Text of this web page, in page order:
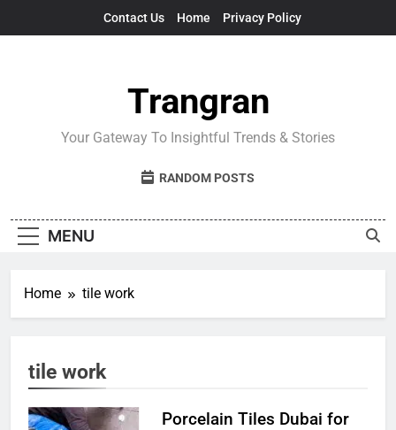
Contact Us Home Privacy Policy
Trangran
Your Gateway To Insightful Trends & Stories
RANDOM POSTS
MENU
Home tile work
tile work
Porcelain Tiles Dubai for